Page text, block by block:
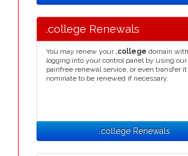
.college Renewals
You may renew your .college domain
logging into your control panel by using
painfree renewal service, or even transfer
nominate to be renewed if necessary.
.college Renewals